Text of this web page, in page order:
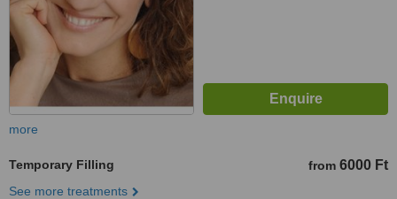
more
Temporary Filling from 6000 Ft
See more treatments